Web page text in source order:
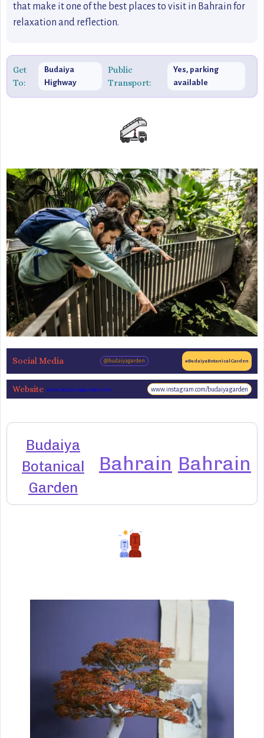
that make it one of the best places to visit in Bahrain for
relaxation and reflection.
Get
To:
Budaiya
Highway
Public
Transport:
Yes, parking
available
Social Media @budaiyagarden #BudaiyaBotanicalGarden
Website www.budaiyagarden.com www.instagram.com/budaiyagarden
Budaiya
Botanical
Garden
Bahrain Bahrain